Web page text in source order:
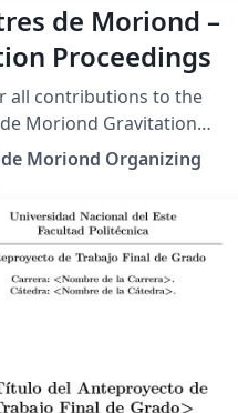
de Moriond –
Proceedings
all contributions to the
Moriond Gravitation
Moriond Organizing